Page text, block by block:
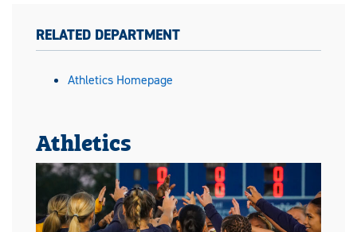
RELATED DEPARTMENT
Athletics Homepage
Athletics